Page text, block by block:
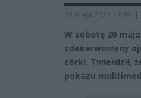
23 maja 2023 17:38 |
W sobotę 20
zdenerwowany
córki. Twierdził,
pokazu